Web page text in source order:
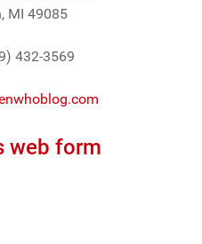
MI 49085
432-3569
web form